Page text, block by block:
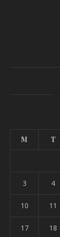
M T
3 4
10 11
17 18